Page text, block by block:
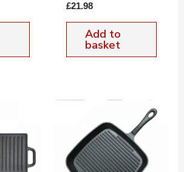
£21.98
Add to
basket